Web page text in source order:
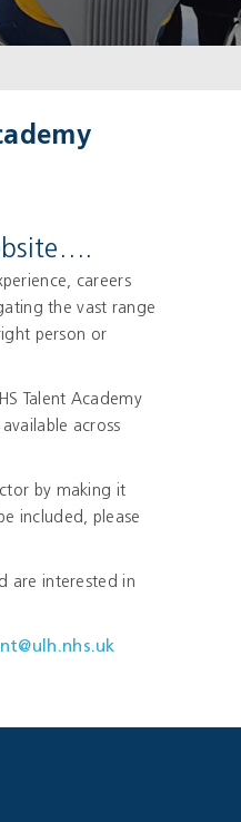
careers
the vast range
person or
Talent Academy
across
by making it
included, please
are interested in